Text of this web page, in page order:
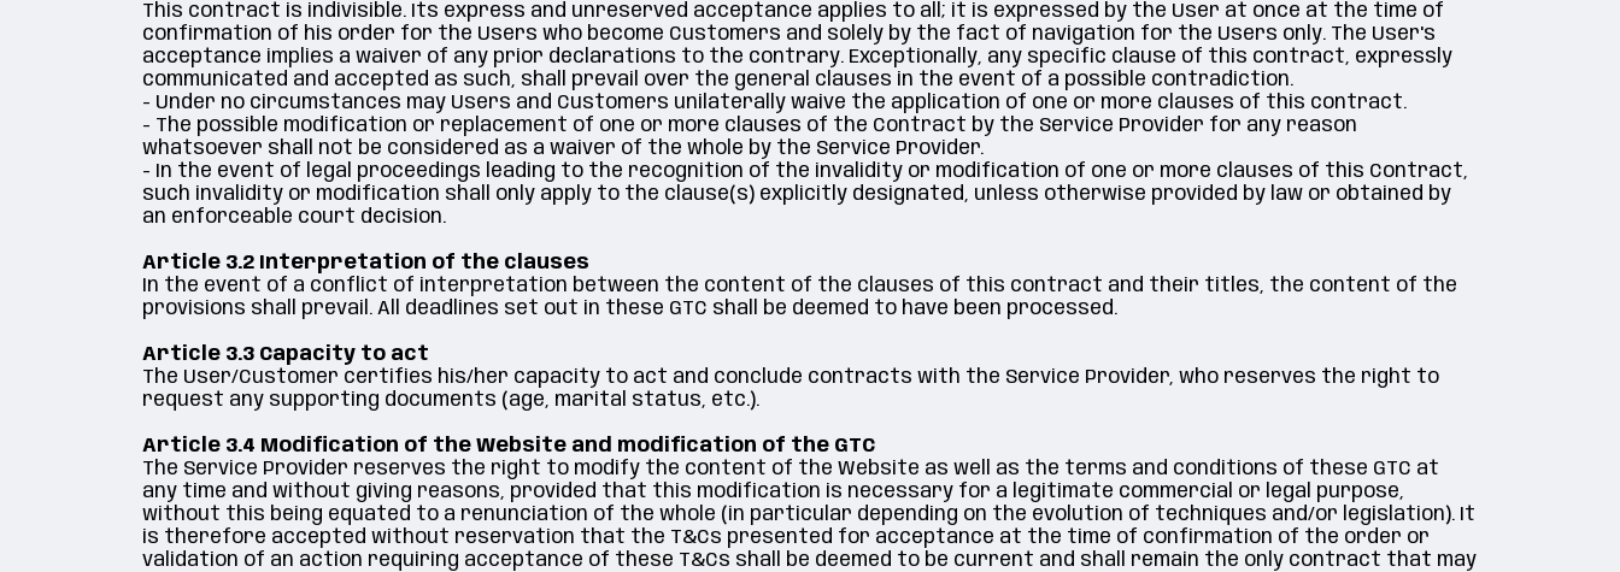
This contract is indivisible. Its express and unreserved acceptance applies to all; it is expressed by the User at once at the time of
confirmation of his order for the Users who become Customers and solely by the fact of navigation for the Users only. The User's
acceptance implies a waiver of any prior declarations to the contrary. Exceptionally, any specific clause of this contract, expressly
communicated and accepted as such, shall prevail over the general clauses in the event of a possible contradiction.
- Under no circumstances may Users and Customers unilaterally waive the application of one or more clauses of this contract.
- The possible modification or replacement of one or more clauses of the Contract by the Service Provider for any reason
whatsoever shall not be considered as a waiver of the whole by the Service Provider.
- In the event of legal proceedings leading to the recognition of the invalidity or modification of one or more clauses of this Contract,
such invalidity or modification shall only apply to the clause(s) explicitly designated, unless otherwise provided by law or obtained by
an enforceable court decision.
Article 3.2 Interpretation of the clauses
In the event of a conflict of interpretation between the content of the clauses of this contract and their titles, the content of the
provisions shall prevail. All deadlines set out in these GTC shall be deemed to have been processed.
Article 3.3 Capacity to act
The User/Customer certifies his/her capacity to act and conclude contracts with the Service Provider, who reserves the right to
request any supporting documents (age, marital status, etc.).
Article 3.4 Modification of the Website and modification of the GTC
The Service Provider reserves the right to modify the content of the Website as well as the terms and conditions of these GTC at
any time and without giving reasons, provided that this modification is necessary for a legitimate commercial or legal purpose,
without this being equated to a renunciation of the whole (in particular depending on the evolution of techniques and/or legislation). It
is therefore accepted without reservation that the T&Cs presented for acceptance at the time of confirmation of the order or
validation of an action requiring acceptance of these T&Cs shall be deemed to be current and shall remain the only contract that may